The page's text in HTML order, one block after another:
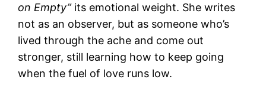
on Empty”its emotional weight. She writes
not as an observer, but as someone who’s
lived through the ache and come out
stronger, still learning how to keep going
when the fuel of love runs low.